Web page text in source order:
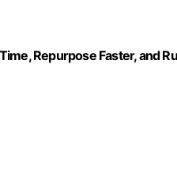
Repurpose Faster, and